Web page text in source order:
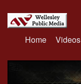
Home Videos